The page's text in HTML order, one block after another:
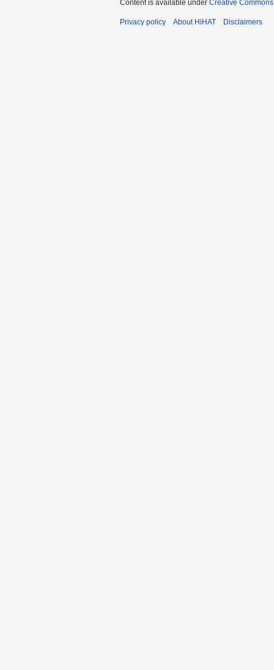
Content is available under Creative
Privacy policy About HiHAT Disclaimers